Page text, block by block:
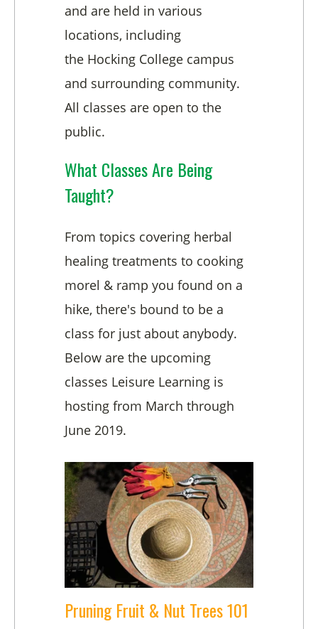
and are held in various
locations, including
the Hocking College campus
and surrounding community.
All classes are open to the
public.
What Classes Are Being
Taught?
From topics covering herbal
healing treatments to cooking
morel & ramp you found on a
hike, there's bound to be a
class for just about anybody.
Below are the upcoming
classes Leisure Learning is
hosting from March through
June 2019.
Pruning Fruit & Nut Trees 101